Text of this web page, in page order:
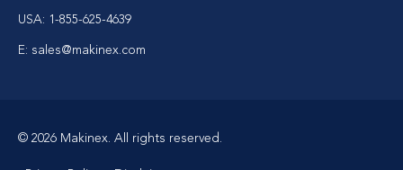
USA: 1-855-625-4639
E: sales@makinex.com
© 2026 Makinex. All rights reserved.